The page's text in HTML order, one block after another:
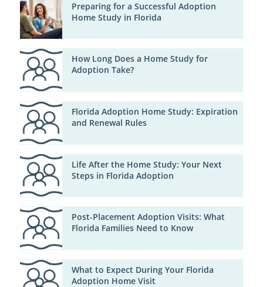
Preparing for a Successful Adoption
Home Study in Florida
How Long Does a Home Study for
Adoption Take?
Florida Adoption Home Study: Expiration
and Renewal Rules
Life After the Home Study: Your Next
Steps in Florida Adoption
Post-Placement Adoption Visits: What
Florida Families Need to Know
What to Expect During Your Florida
Adoption Home Visit